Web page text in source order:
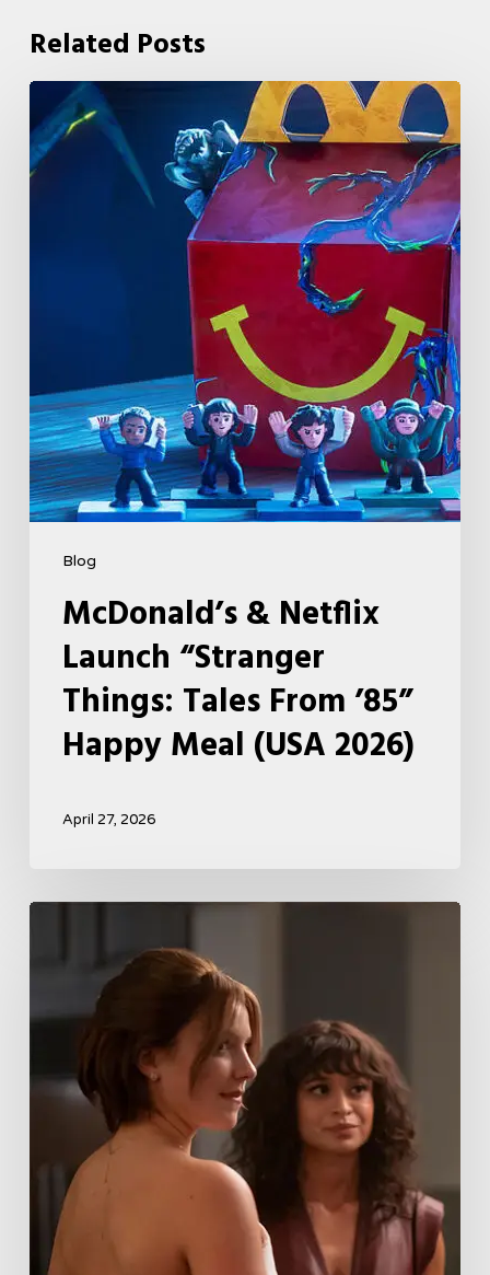
Related Posts
Blog
McDonald’s
&
Netflix
Happy
Meal
(USA
2026)
McDonald’s & Netflix
Launch “Stranger
Things: Tales From ’85”
Happy Meal (USA 2026)
April 27, 2026
Boss
Season
Storyline
That
May
Get